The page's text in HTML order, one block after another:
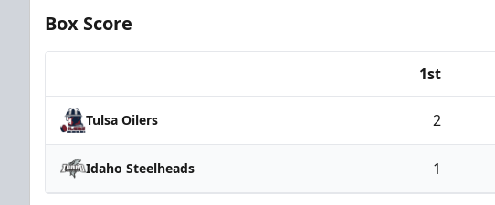
Box Score
1st
Tulsa Oilers 2
Idaho Steelheads 1